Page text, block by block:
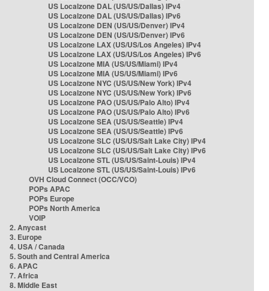
US Localzone DAL (US/US/Dallas) IPv4
US Localzone DAL (US/US/Dallas) IPv6
US Localzone DEN (US/US/Denver) IPv4
US Localzone DEN (US/US/Denver) IPv6
US Localzone LAX (US/US/Los Angeles) IPv4
US Localzone LAX (US/US/Los Angeles) IPv6
US Localzone MIA (US/US/Miami) IPv4
US Localzone MIA (US/US/Miami) IPv6
US Localzone NYC (US/US/New York) IPv4
US Localzone NYC (US/US/New York) IPv6
US Localzone PAO (US/US/Palo Alto) IPv4
US Localzone PAO (US/US/Palo Alto) IPv6
US Localzone SEA (US/US/Seattle) IPv4
US Localzone SEA (US/US/Seattle) IPv6
US Localzone SLC (US/US/Salt Lake City) IPv4
US Localzone SLC (US/US/Salt Lake City) IPv6
US Localzone STL (US/US/Saint-Louis) IPv4
US Localzone STL (US/US/Saint-Louis) IPv6
OVH Cloud Connect (OCC/VCO)
POPs APAC
POPs Europe
POPs North America
VOIP
2. Anycast
3. Europe
4. USA / Canada
5. South and Central America
6. APAC
7. Africa
8. Middle East